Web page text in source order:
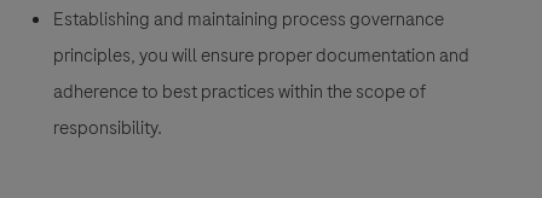
Establishing and maintaining process governance
principles, you will ensure proper documentation and
adherence to best practices within the scope of
responsibility.